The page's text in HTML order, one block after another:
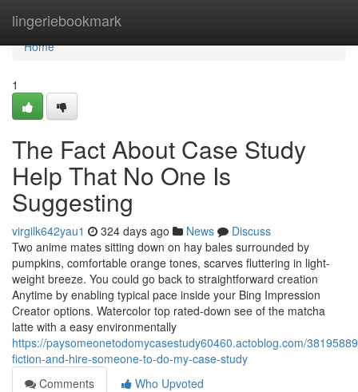
lingeriebookmark
Home
Home
1
The Fact About Case Study
Help That No One Is
Suggesting
virgilk642yau1 324 days ago News
Discuss
Two anime mates sitting down on hay bales surrounded by
pumpkins, comfortable orange tones, scarves fluttering in light-
weight breeze. You could go back to straightforward creation
Anytime by enabling typical pace inside your Bing Impression
Creator options. Watercolor top rated-down see of the matcha
latte with a easy environmentally
https://paysomeonetodomycasestudy60460.actoblog.com/
fiction-and-hire-someone-to-do-my-case-study
Comments
Who Upvoted